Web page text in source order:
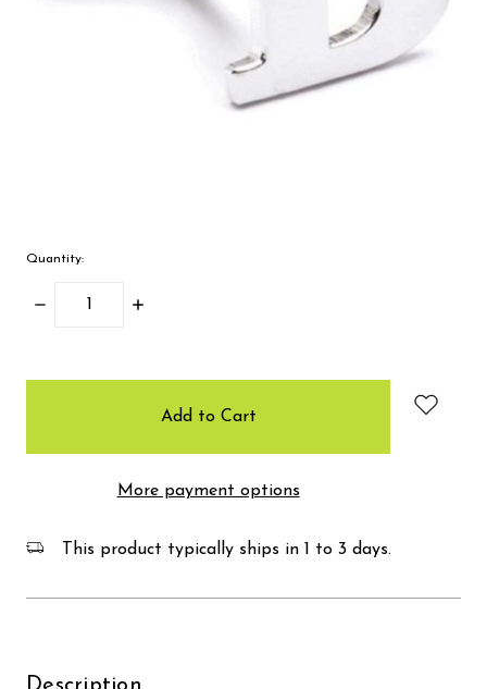
Quantity:
Decrease
Increase
More payment options
This product typically ships in 1 to 3 days.